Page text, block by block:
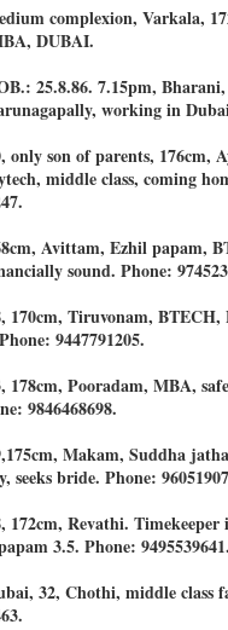
complexion, Varkala,
DUBAI.
25.8.86. 7.15pm,
working in
only son of parents, 176cm,
middle class, coming
Avittam, Ezhil papam,
sound. Phone:
170cm, Tiruvonam, BTECH,
9447791205.
178cm, Pooradam, MBA,
9846468698.
Makam, Suddha
seeks bride. Phone:
172cm, Revathi.
3.5. Phone: 9495539641.
32, Chothi, middle class